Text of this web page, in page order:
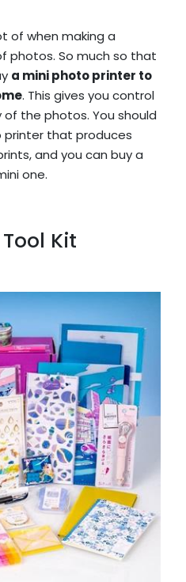
of when making a
photos. So much so that
a mini photo printer to
. This gives you control
the photos. You should
printer that produces
and you can buy a
one.
Kit